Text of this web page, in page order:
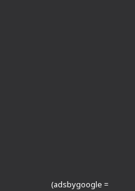
(adsbygoogle =